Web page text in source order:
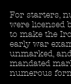
For starters,
were licensed
to make the
early war
unmarked,
mandated
numerous